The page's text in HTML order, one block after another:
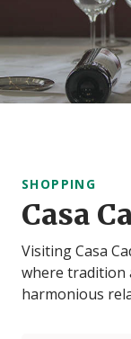
SHOPPING
Casa
Visiting Casa
where tradition
harmonious